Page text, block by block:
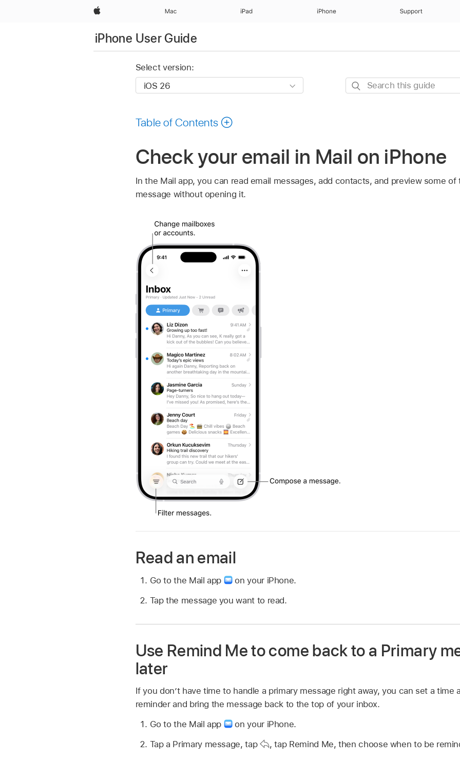
Apple Mac iPad iPhone Support
iPhone User Guide
Select version:
Search
Table of Contents
Check your email in Mail on iPhone
In the Mail app, you can read email messages, add contacts, and preview some
message without opening it.
Read an email
Go to the Mail app
on your iPhone.
Tap the message you want to read.
Use Remind Me to come back to a Primary
later
If you don’t have time to handle a primary message right away, you can set a time
reminder and bring the message back to the top of your inbox.
Go to the Mail app
on your iPhone.
Tap a Primary message, tap
,tap Remind Me, then choose when to be